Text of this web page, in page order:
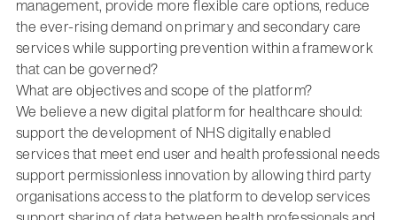
management, provide more flexible care options, reduce
the ever-rising demand on primary and secondary care
services while supporting prevention within a framework
that can be governed?
What are objectives and scope of the platform?
We believe a new digital platform for healthcare should:
support the development of NHS digitally enabled
services that meet end user and health professional needs
support permissionless innovation by allowing third party
organisations access to the platform to develop services